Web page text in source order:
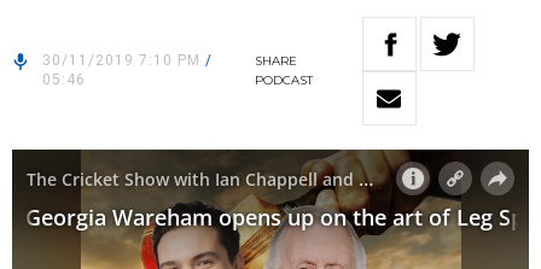
30/11/2019 7:10 PM /
05:46
SHARE
PODCAST